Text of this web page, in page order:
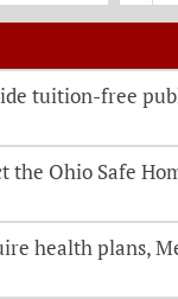
bill
tuition-free
the Ohio Safe
health plans,